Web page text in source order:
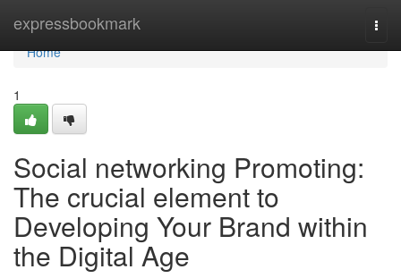
expressbookmark
Home
Home
1
Social networking Promoting:
The crucial element to
Developing Your Brand within
the Digital Age